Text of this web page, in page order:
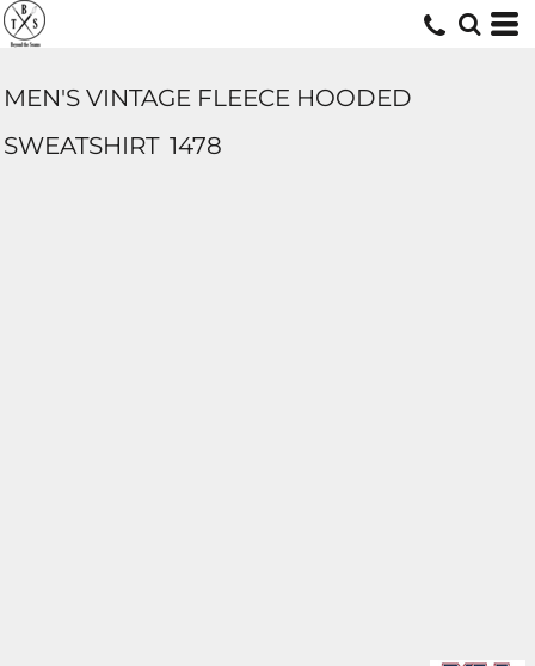
MEN'S VINTAGE FLEECE HOODED
SWEATSHIRT 1478